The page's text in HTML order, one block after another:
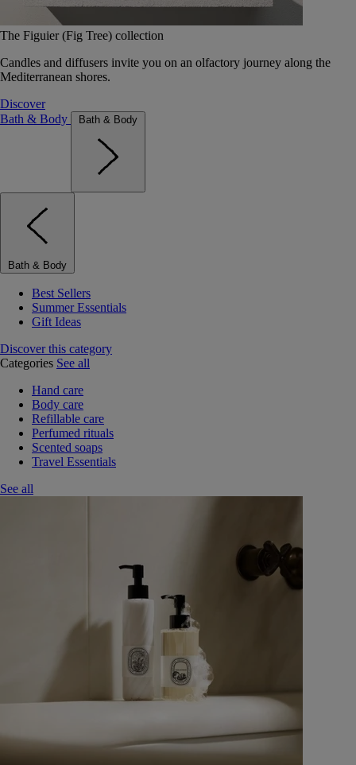
The Figuier (Fig Tree) collection
Candles and diffusers invite you on an olfactory journey along the
Mediterranean shores.
Discover
Bath & Body
Bath & Body
Bath & Body
Best Sellers
Summer Essentials
Gift Ideas
Discover this category
Categories See all
Hand care
Body care
Refillable care
Perfumed rituals
Scented soaps
Travel Essentials
See all